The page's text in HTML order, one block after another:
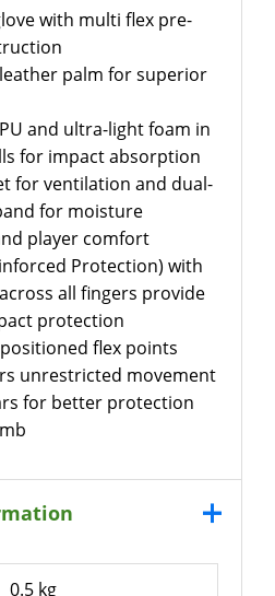
with multi flex pre-
palm for superior
and ultra-light foam in
for impact absorption
for ventilation and dual-
for moisture
player comfort
Protection) with
all fingers provide
protection
flex points
unrestricted movement
for better protection
0.5 kg